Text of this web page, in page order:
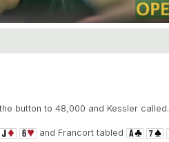
button to 48,000 and Kessler called.
and Francort tabled